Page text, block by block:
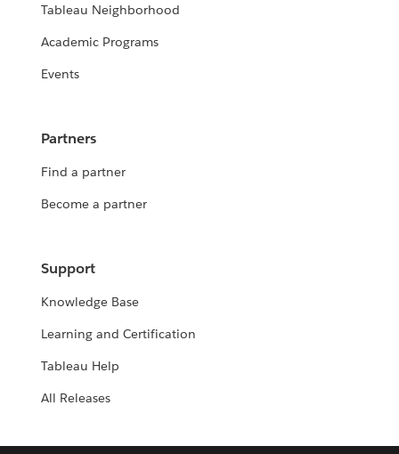
Tableau Neighborhood
Academic Programs
Events
Partners
Find a partner
Become a partner
Support
Knowledge Base
Learning and Certification
Tableau Help
All Releases